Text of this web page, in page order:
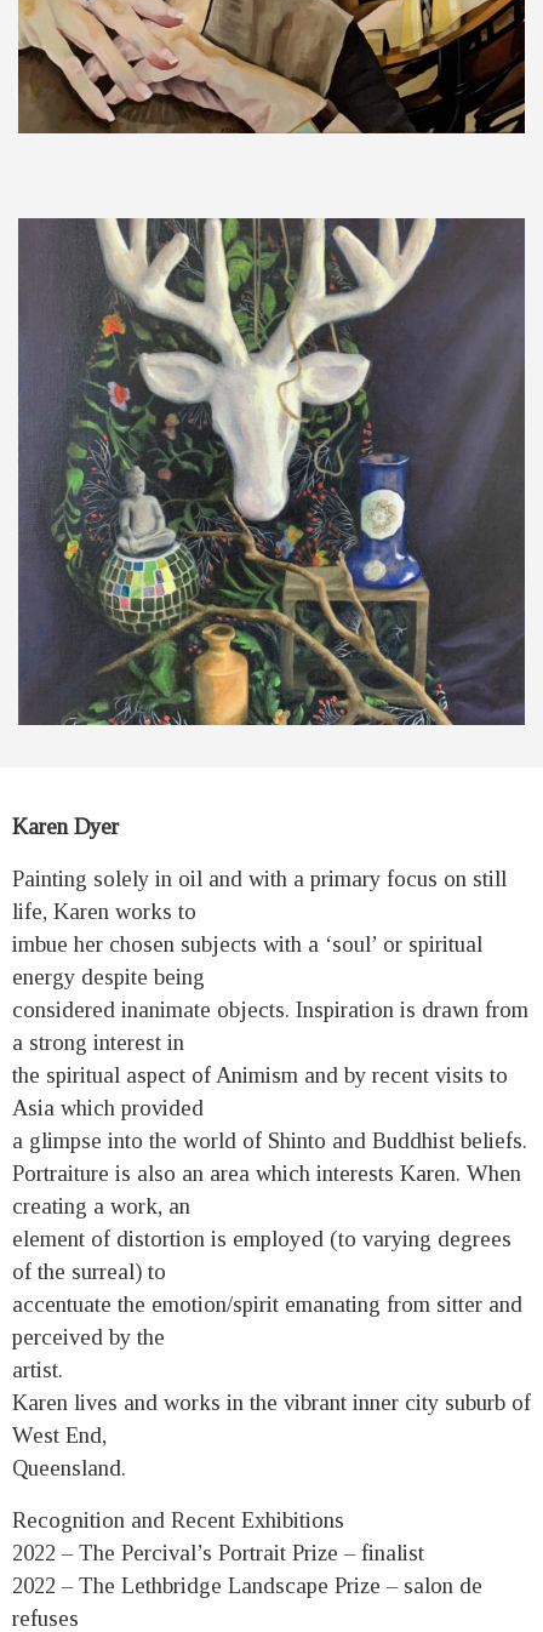
Karen Dyer
Painting solely in oil and with a primary focus on still
life, Karen works to
imbue her chosen subjects with a ‘soul’ or spiritual
energy despite being
considered inanimate objects. Inspiration is drawn from
a strong interest in
the spiritual aspect of Animism and by recent visits to
Asia which provided
a glimpse into the world of Shinto and Buddhist beliefs.
Portraiture is also an area which interests Karen. When
creating a work, an
element of distortion is employed (to varying degrees
of the surreal) to
accentuate the emotion/spirit emanating from sitter and
perceived by the
artist.
Karen lives and works in the vibrant inner city suburb of
West End,
Queensland.
Recognition and Recent Exhibitions
2022 – The Percival’s Portrait Prize – finalist
2022 – The Lethbridge Landscape Prize – salon de
refuses